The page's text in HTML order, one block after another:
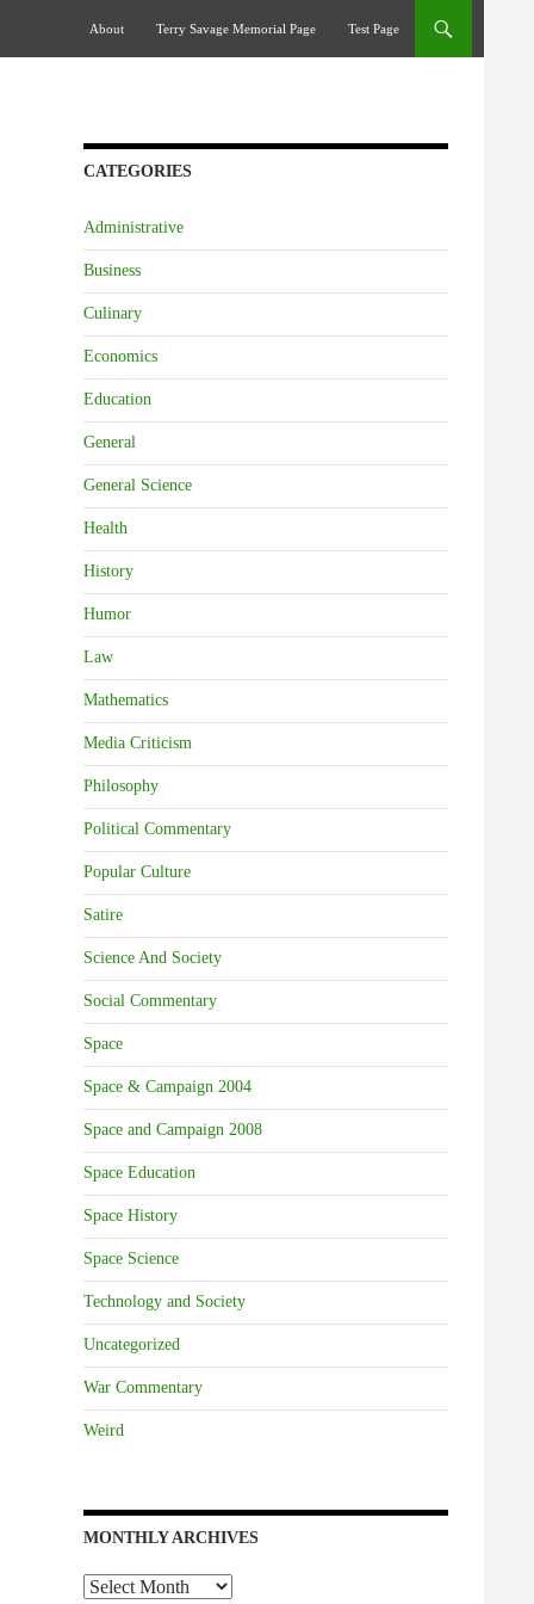
About
Terry Savage Memorial Page Test Page
CATEGORIES
Administrative
Business
Culinary
Economics
Education
General
General Science
Health
History
Humor
Law
Mathematics
Media Criticism
Philosophy
Political Commentary
Popular Culture
Satire
Science And Society
Social Commentary
Space
Space & Campaign 2004
Space and Campaign 2008
Space Education
Space History
Space Science
Technology and Society
Uncategorized
War Commentary
Weird
MONTHLY ARCHIVES
Monthly